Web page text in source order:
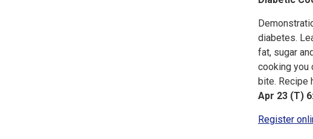
diabetes.
fat, sugar
cooking you
bite. Recipe
Apr 23 (T)
Register